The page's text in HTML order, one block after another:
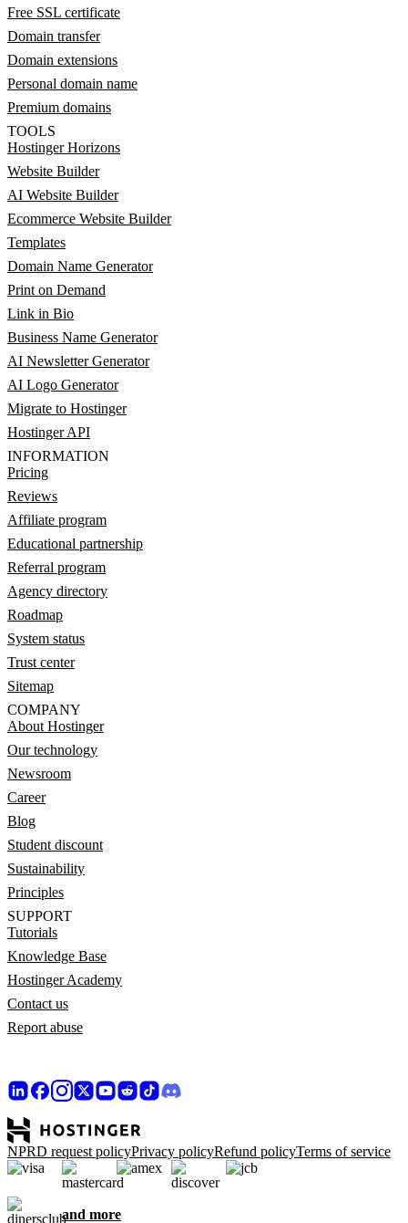
Free SSL certificate
Domain transfer
Domain extensions
Personal domain name
Premium domains
TOOLS
Hostinger Horizons
Website Builder
AI Website Builder
Ecommerce Website Builder
Templates
Domain Name Generator
Print on Demand
Link in Bio
Business Name Generator
AI Newsletter Generator
AI Logo Generator
Migrate to Hostinger
Hostinger API
INFORMATION
Pricing
Reviews
Affiliate program
Educational partnership
Referral program
Agency directory
Roadmap
System status
Trust center
Sitemap
COMPANY
About Hostinger
Our technology
Newsroom
Career
Blog
Student discount
Sustainability
Principles
SUPPORT
Tutorials
Knowledge Base
Hostinger Academy
Contact us
Report abuse
NPRD request policyPrivacy policyRefund policyTerms of service
and more